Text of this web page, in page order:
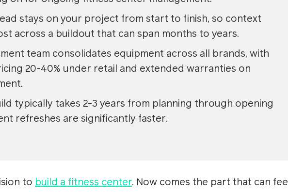
stays on your project from start to finish, so context
across a buildout that can span months to years.
team consolidates equipment across all brands, with
20-40% under retail and extended warranties on
typically takes 2-3 years from planning through opening
refreshes are significantly faster.
to build a fitness center. Now comes the part that can feel